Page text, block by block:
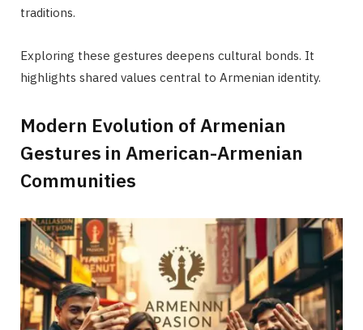
traditions.
Exploring these gestures deepens cultural bonds. It
highlights shared values central to Armenian identity.
Modern Evolution of Armenian
Gestures in American-Armenian
Communities